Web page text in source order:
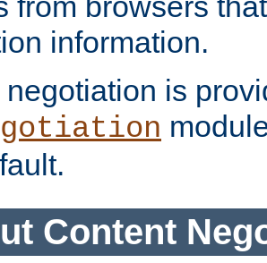
information.
is
Content